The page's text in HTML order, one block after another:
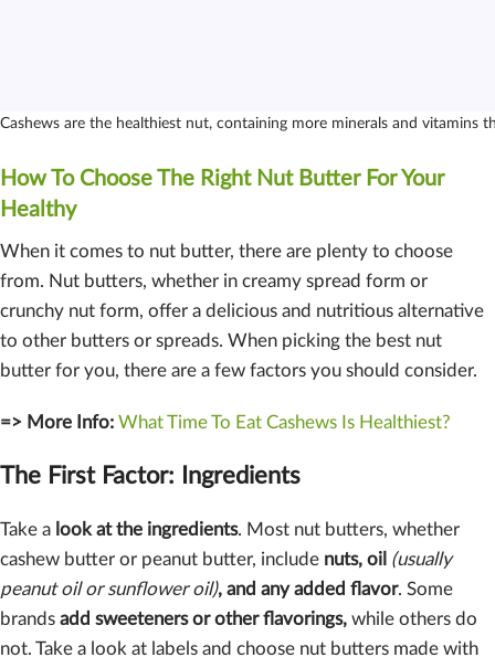
Cashews are the healthiest nut, containing more minerals and vitamins
How To Choose The Right Nut Butter For Your
Healthy
When it comes to nut butter, there are plenty to choose
from. Nut butters, whether in creamy spread form or
crunchy nut form, offer a delicious and nutritious alternative
to other butters or spreads. When picking the best nut
butter for you, there are a few factors you should consider.
=> More Info: What Time To Eat Cashews Is Healthiest?
The First Factor: Ingredients
Take a look at the ingredients. Most nut butters, whether
cashew butter or peanut butter, include nuts, oil (usually
peanut oil or sunflower oil), and any added flavor. Some
brands add sweeteners or other flavorings, while others do
not. Take a look at labels and choose nut butters made with